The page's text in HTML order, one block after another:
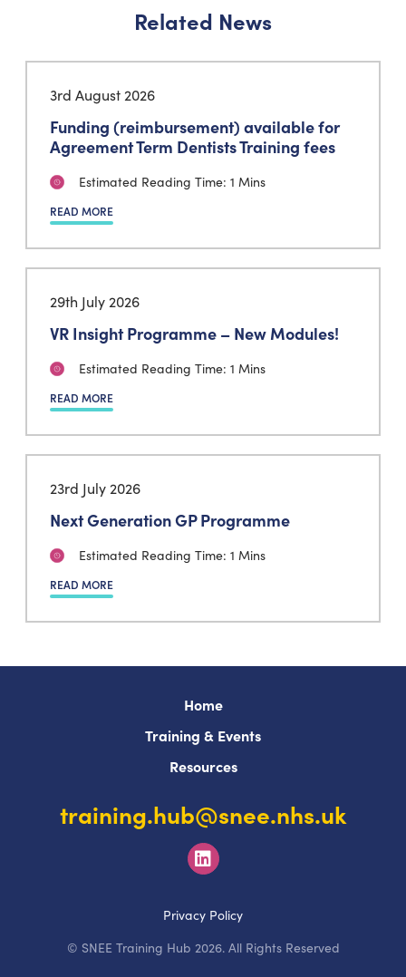
Related News
3rd August 2026
Funding (reimbursement) available for
Agreement Term Dentists Training fees
Estimated Reading Time: 1 Mins
READ MORE
29th July 2026
VR Insight Programme – New Modules!
Estimated Reading Time: 1 Mins
READ MORE
23rd July 2026
Next Generation GP Programme
Estimated Reading Time: 1 Mins
READ MORE
Home
Training & Events
Resources
training.hub@snee.nhs.uk
Privacy Policy
© SNEE Training Hub 2026. All Rights Reserved